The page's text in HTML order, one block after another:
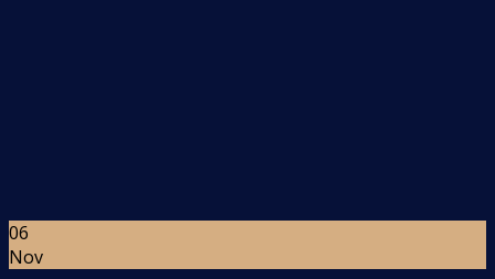
06
Nov